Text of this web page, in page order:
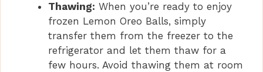
Thawing: When you’re ready to enjoy
frozen Lemon Oreo Balls, simply
transfer them from the freezer to the
refrigerator and let them thaw for a
few hours. Avoid thawing them at room